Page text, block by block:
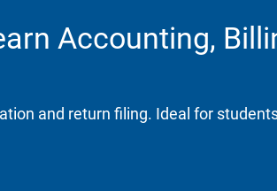
Accounting,
and return filing. Ideal for